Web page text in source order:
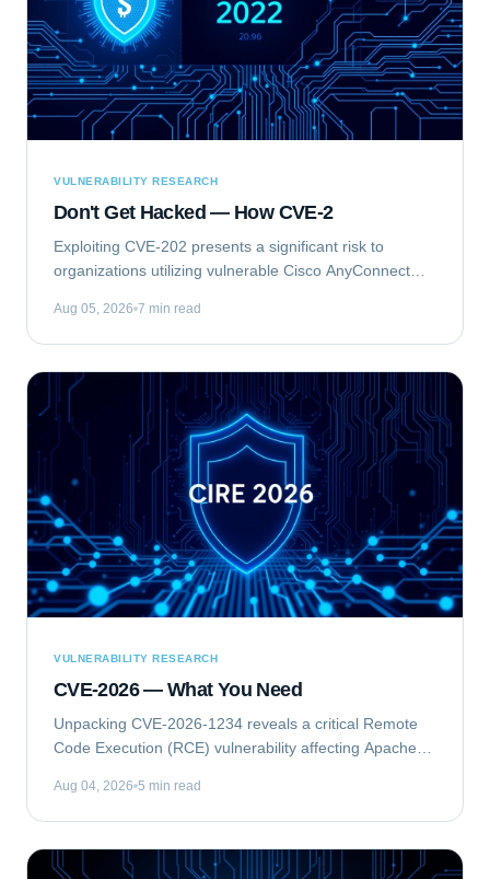
VULNERABILITY RESEARCH
Don't Get Hacked — How CVE-2
Exploiting CVE-202 presents a significant risk to
organizations utilizing vulnerable Cisco AnyConnect
vulnerability, identified as...
Aug 05, 2026 7 min read
VULNERABILITY RESEARCH
CVE-2026 — What You Need
Unpacking CVE-2026-1234 reveals a critical Remote
Code Execution (RCE) vulnerability affecting Apache
execute arbitrary commands on vulnerable...
Aug 04, 2026 5 min read